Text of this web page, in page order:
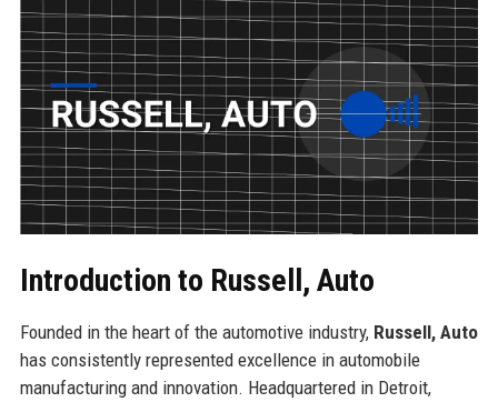
Introduction to Russell, Auto
Founded in the heart of the automotive industry, Russell, Auto
has consistently represented excellence in automobile
manufacturing and innovation. Headquartered in Detroit,